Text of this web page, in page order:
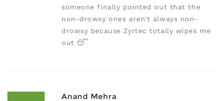
someone finally pointed out that the
non-drowsy ones aren't always non-
drowsy because Zyrtec totally wipes me
out 😴
Anand Mehra